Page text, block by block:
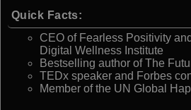
Quick Facts:
CEO of Fearless Positivity
Digital Wellness Institute
Bestselling author of The
TEDx speaker and Forbes
Member of the UN Global